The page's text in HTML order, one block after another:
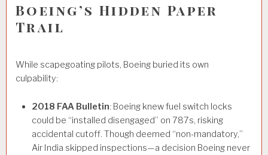
Boeing’s Hidden Paper
Trail
While scapegoating pilots, Boeing buried its own
culpability:
2018 FAA Bulletin: Boeing knew fuel switch locks
could be “installed disengaged” on 787s, risking
accidental cutoff. Though deemed “non-mandatory,”
Air India skipped inspections—a decision Boeing never